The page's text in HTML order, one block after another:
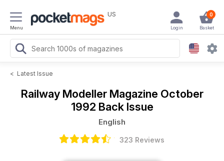
Menu
US 0
Basket
Login
< Latest Issue
Railway Modeller Magazine October
1992 Back Issue
English
323 Reviews